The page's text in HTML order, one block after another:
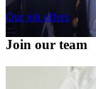
Our job offers
Join our team